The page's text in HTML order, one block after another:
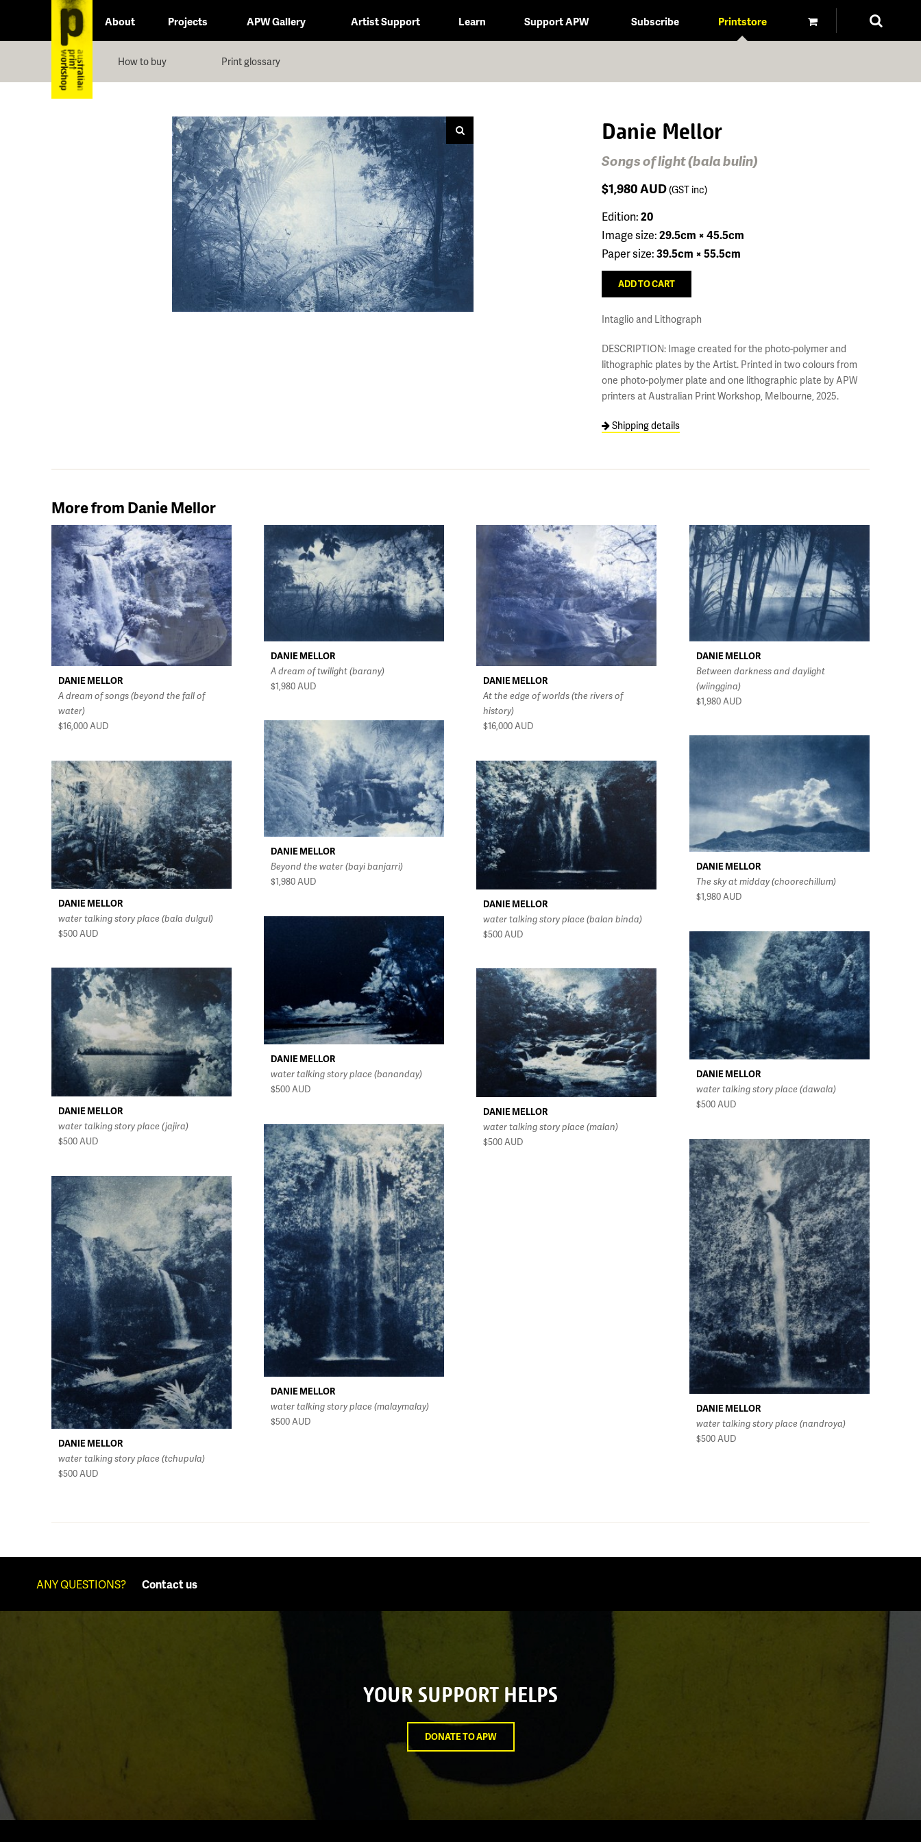
About Projects APW Gallery Artist Support Learn Support APW Subscribe Printstore
How to buy Print glossary
Danie Mellor
Songs of light (bala bulin)
$1,980AUD(GST inc)
Edition:20
Image size:29.5cm × 45.5cm
Paper size:39.5cm × 55.5cm
Intaglio and Lithograph
DESCRIPTION: Image created for the photo-polymer and
lithographic plates by the Artist. Printed in two colours from
one photo-polymer plate and one lithographic plate by APW
printers at Australian Print Workshop, Melbourne, 2025.
Shipping details
More from Danie Mellor
DANIE MELLOR
A dream of songs (beyond the fall of
water)
$16,000AUD
DANIE MELLOR
A dream of twilight (barany)
$1,980AUD
DANIE MELLOR
At the edge of worlds (the rivers of
history)
$16,000AUD
DANIE MELLOR
Between darkness and daylight
(wiinggina)
$1,980AUD
DANIE MELLOR
Beyond the water (bayi banjarri)
$1,980AUD
DANIE MELLOR
The sky at midday (choorechillum)
$1,980AUD
DANIE MELLOR
water talking story place (bala dulgul)
$500 AUD
DANIE MELLOR
water talking story place (balan binda)
$500AUD
DANIE MELLOR
water talking story place (bananday)
$500 AUD
DANIE MELLOR
water talking story place (dawala)
$500 AUD
DANIE MELLOR
water talking story place (jajira)
$500AUD
DANIE MELLOR
water talking story place (malan)
$500AUD
DANIE MELLOR
water talking story place (malaymalay)
$500AUD
DANIE MELLOR
water talking story place (nandroya)
$500AUD
DANIE MELLOR
water talking story place (tchupula)
$500AUD
ANY QUESTIONS? Contact us
YOUR SUPPORT HELPS
DONATE TO APW